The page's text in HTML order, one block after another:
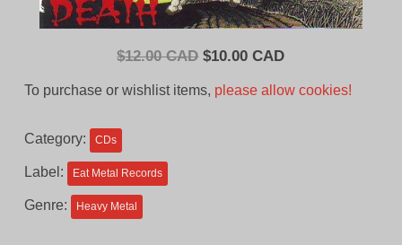
$12.00 CAD Original
$10.00 CADCurrent
To purchase or wishlist items, please allow cookies!
Category: CDs
Label: Eat Metal Records
Genre: Heavy Metal